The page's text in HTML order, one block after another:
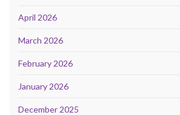
April 2026
March 2026
February 2026
January 2026
December 2025